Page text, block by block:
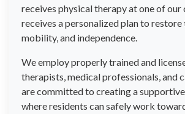
receives physical therapy at one of our
receives a personalized plan to
mobility, and independence.
We employ properly trained and
therapists, medical professionals, and
are committed to creating a
where residents can safely work